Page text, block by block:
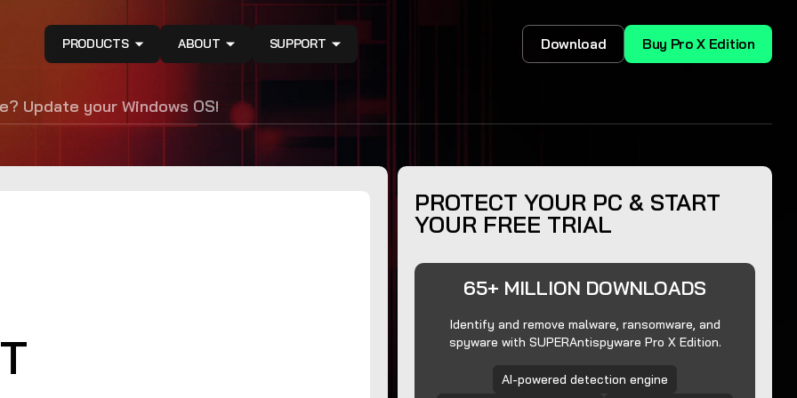
PRODUCTS ABOUT SUPPORT Download Buy Pro X Edition
Update your Windows OS!
PROTECT YOUR PC & START
YOUR FREE TRIAL
65+ MILLION DOWNLOADS
Identify and remove malware, ransomware, and
spyware with SUPERAntispyware Pro X Edition.
AI-powered detection engine